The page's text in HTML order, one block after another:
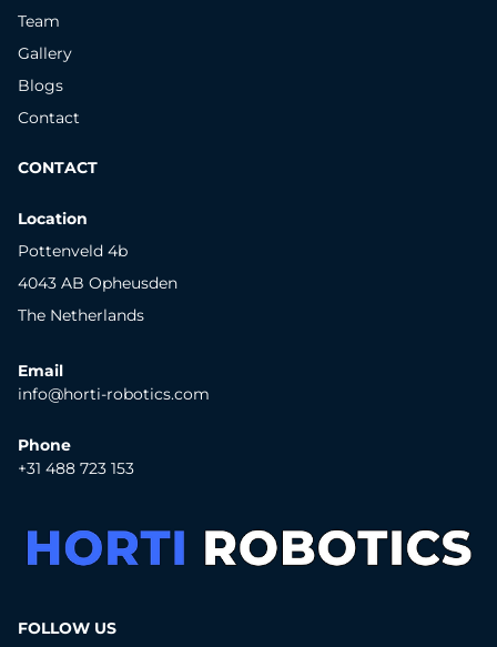
Team
Gallery
Blogs
Contact
CONTACT
Location
Pottenveld 4b
4043 AB Opheusden
The Netherlands
Email
info@horti-robotics.com
Phone
+31 488 723 153
FOLLOW US